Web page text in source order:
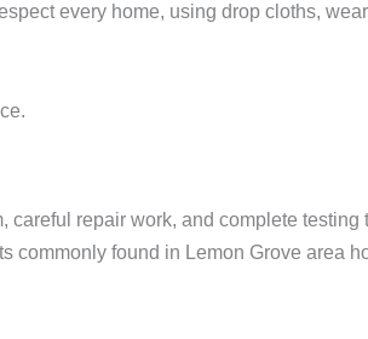
every home, using drop cloths,
repair work, and complete testing
commonly found in Lemon Grove area